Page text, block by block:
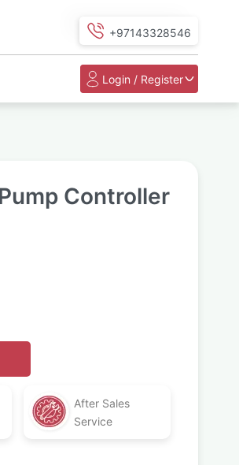
+97143328546
Login / Register
Controller
After Sales
Service